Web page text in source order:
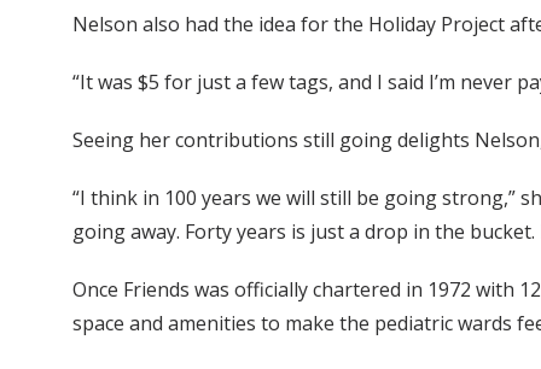
Nelson also had the idea for the Holiday Project
“It was $5 for just a few tags, and I said I’m never
Seeing her contributions still going delights
“I think in 100 years we will still be going strong,”
going away. Forty years is just a drop in the
Once Friends was officially chartered in 1972
space and amenities to make the pediatric wards